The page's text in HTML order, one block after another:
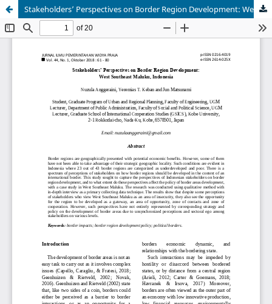
Stakeholders’ Perspectives on Border Region Development: West Southeast Maluku, Indonesia